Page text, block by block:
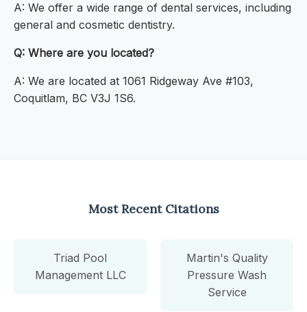
A: We offer a wide range of dental services, including
general and cosmetic dentistry.
Q: Where are you located?
A: We are located at 1061 Ridgeway Ave #103,
Coquitlam, BC V3J 1S6.
Most Recent Citations
Triad Pool
Management LLC
Martin's Quality
Pressure Wash
Service